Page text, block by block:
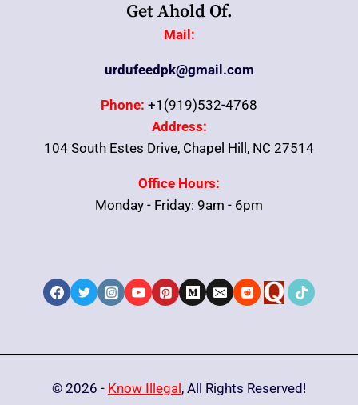
Get Ahold Of.
Mail:
urdufeedpk@gmail.com
Phone: +1(919)532-4768
Address:
104 South Estes Drive, Chapel Hill, NC 27514
Office Hours:
Monday - Friday: 9am - 6pm
© 2026 - Know Illegal , All Rights Reserved!